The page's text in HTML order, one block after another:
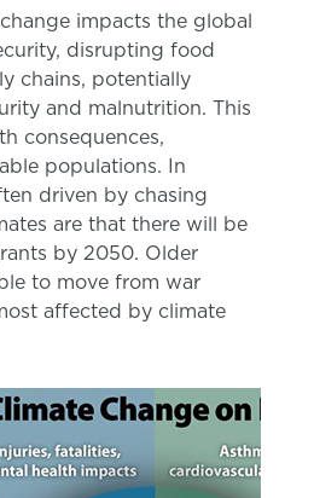
impacts the global
disrupting food
chains, potentially
and malnutrition. This
consequences,
populations. In
driven by chasing
are that there will be
by 2050. Older
to move from war
affected by climate